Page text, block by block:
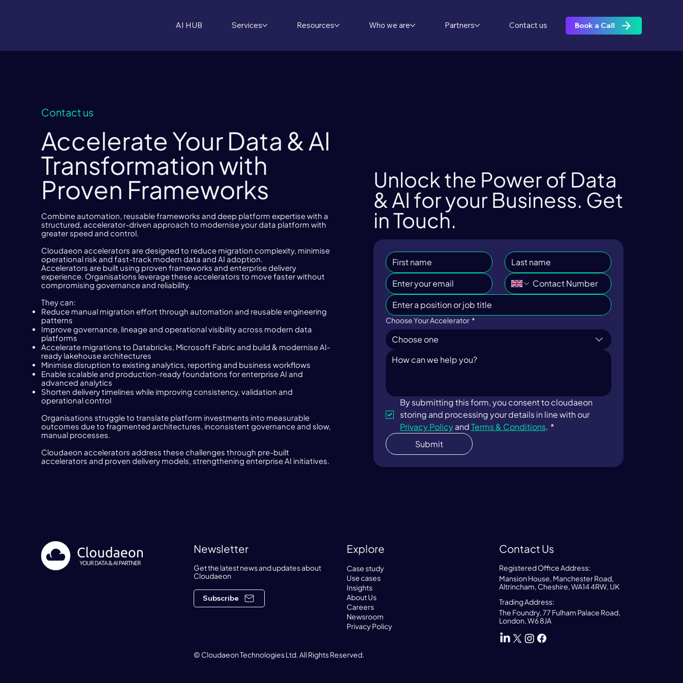
Book a Call
AI HUB Services Resources Who we are Partners Contact us
Contact us
Accelerate Your Data & AI
Transformation with
Proven Frameworks
Combine automation, reusable frameworks and deep platform expertise with a
structured, accelerator-driven approach to modernise your data platform with
greater speed and control.
Cloudaeon accelerators are designed to reduce migration complexity, minimise
operational risk and fast-track modern data and AI adoption.
Accelerators are built using proven frameworks and enterprise delivery
experience. Organisations leverage these accelerators to move faster without
compromising governance and reliability.
They can:
Reduce manual migration effort through automation and reusable engineering
patterns
Improve governance, lineage and operational visibility across modern data
platforms
Accelerate migrations to Databricks, Microsoft Fabric and build & modernise AI-
ready lakehouse architectures
Minimise disruption to existing analytics, reporting and business workflows
Enable scalable and production-ready foundations for enterprise AI and
advanced analytics
Shorten delivery timelines while improving consistency, validation and
operational control
Organisations struggle to translate platform investments into measurable
outcomes due to fragmented architectures, inconsistent governance and slow,
manual processes.
Cloudaeon accelerators address these challenges through pre-built
accelerators and proven delivery models, strengthening enterprise AI initiatives.
Unlock the Power of Data
& AI for your Business. Get
in Touch.
Choose Your Accelerator *
Choose one
By submitting this form, you consent to cloudaeon
storing and processing your details in line with our
Privacy Policy and Terms & Conditions. *
Submit
© Cloudaeon Technologies Ltd. All Rights Reserved.
Newsletter
Get the latest news and updates about
Cloudaeon
Subscribe
Explore
Case study
Use cases
Insights
About Us
Careers
Newsroom
Privacy Policy
Contact Us
Registered Office Address:
Mansion House, Manchester Road,
Altrincham, Cheshire, WA14 4RW, UK
Trading Address:
The Foundry, 77 Fulham Palace Road,
London, W6 8JA